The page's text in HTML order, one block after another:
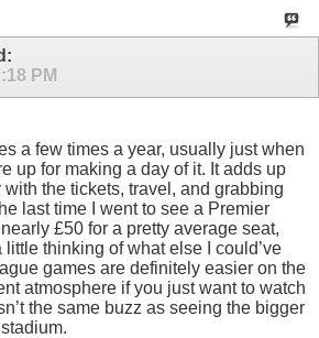
PM
a few times a year, usually just when
up for making a day of it. It adds up
the tickets, travel, and grabbing
last time I went to see a Premier
£50 for a pretty average seat,
thinking of what else I could’ve
games are definitely easier on the
atmosphere if you just want to watch
the same buzz as seeing the bigger